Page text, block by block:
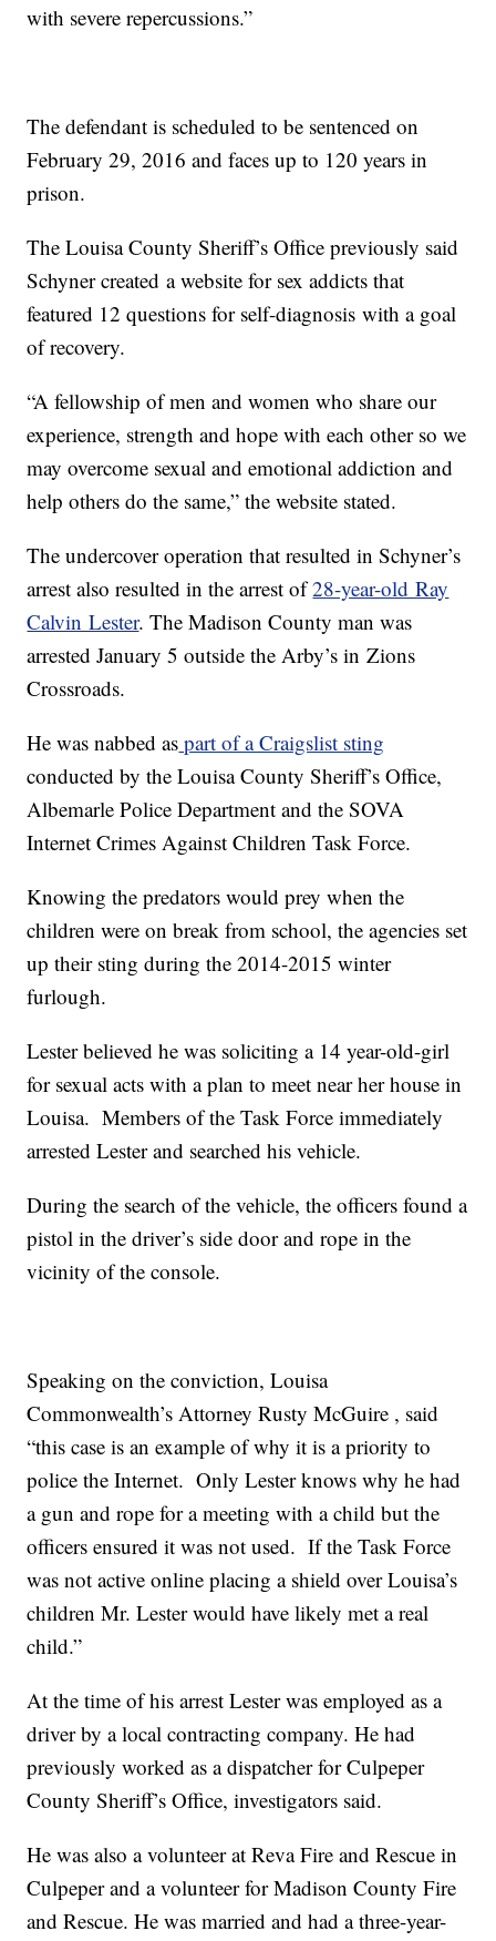
with severe repercussions.”
The defendant is scheduled to be sentenced on
February 29, 2016 and faces up to 120 years in
prison.
The Louisa County Sheriff’s Office previously said
Schyner created a website for sex addicts that
featured 12 questions for self-diagnosis with a goal
of recovery.
“A fellowship of men and women who share our
experience, strength and hope with each other so we
may overcome sexual and emotional addiction and
help others do the same,” the website stated.
The undercover operation that resulted in Schyner’s
arrest also resulted in the arrest of28-year-old Ray
Calvin Lester. The Madison County man was
arrested January 5 outside the Arby’s in Zions
Crossroads.
He was nabbed as part of a Craigslist sting
conducted by the Louisa County Sheriff’s Office,
Albemarle Police Department and the SOVA
Internet Crimes Against Children Task Force.
Knowing the predators would prey when the
children were on break from school, the agencies set
up their sting during the 2014-2015 winter
furlough.
Lester believed he was soliciting a 14 year-old-girl
for sexual acts with a plan to meet near her house in
Louisa. Members of the Task Force immediately
arrested Lester and searched his vehicle.
During the search of the vehicle, the officers found a
pistol in the driver’s side door and rope in the
vicinity of the console.
Speaking on the conviction, Louisa
Commonwealth’s Attorney Rusty McGuire , said
“this case is an example of why it is a priority to
police the Internet. Only Lester knows why he had
a gun and rope for a meeting with a child but the
officers ensured it was not used. If the Task Force
was not active online placing a shield over Louisa’s
children Mr. Lester would have likely met a real
child.”
At the time of his arrest Lester was employed as a
driver by a local contracting company. He had
previously worked as a dispatcher for Culpeper
County Sheriff’s Office, investigators said.
He was also a volunteer at Reva Fire and Rescue in
Culpeper and a volunteer for Madison County Fire
and Rescue. He was married and had a three-year-